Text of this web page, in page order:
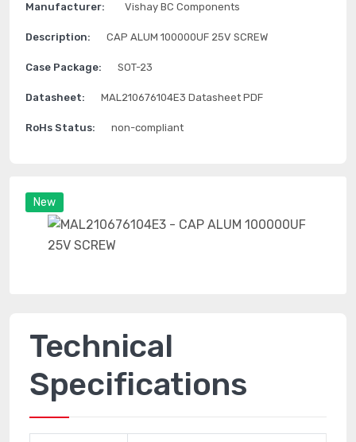
New
Manufacturer: Vishay BC Components
Description: CAP ALUM 100000UF 25V SCREW
Case Package: SOT-23
Datasheet: MAL210676104E3 Datasheet PDF
RoHs Status: non-compliant
Technical
Specifications